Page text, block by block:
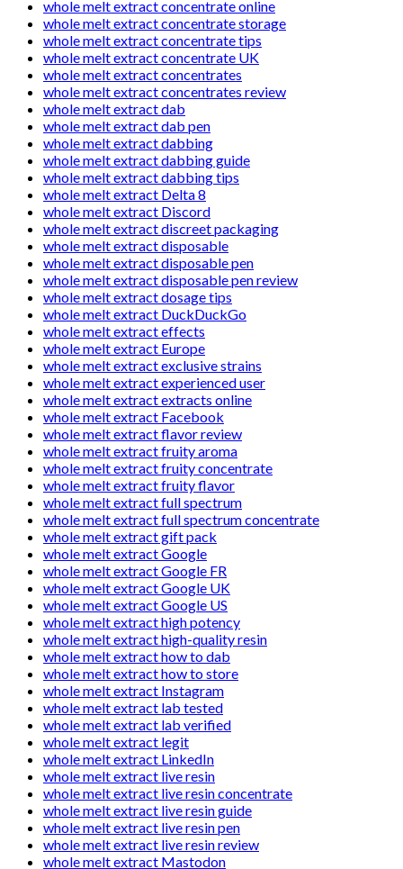
whole melt extract concentrate online
whole melt extract concentrate storage
whole melt extract concentrate tips
whole melt extract concentrate UK
whole melt extract concentrates
whole melt extract concentrates review
whole melt extract dab
whole melt extract dab pen
whole melt extract dabbing
whole melt extract dabbing guide
whole melt extract dabbing tips
whole melt extract Delta 8
whole melt extract Discord
whole melt extract discreet packaging
whole melt extract disposable
whole melt extract disposable pen
whole melt extract disposable pen review
whole melt extract dosage tips
whole melt extract DuckDuckGo
whole melt extract effects
whole melt extract Europe
whole melt extract exclusive strains
whole melt extract experienced user
whole melt extract extracts online
whole melt extract Facebook
whole melt extract flavor review
whole melt extract fruity aroma
whole melt extract fruity concentrate
whole melt extract fruity flavor
whole melt extract full spectrum
whole melt extract full spectrum concentrate
whole melt extract gift pack
whole melt extract Google
whole melt extract Google FR
whole melt extract Google UK
whole melt extract Google US
whole melt extract high potency
whole melt extract high-quality resin
whole melt extract how to dab
whole melt extract how to store
whole melt extract Instagram
whole melt extract lab tested
whole melt extract lab verified
whole melt extract legit
whole melt extract LinkedIn
whole melt extract live resin
whole melt extract live resin concentrate
whole melt extract live resin guide
whole melt extract live resin pen
whole melt extract live resin review
whole melt extract Mastodon